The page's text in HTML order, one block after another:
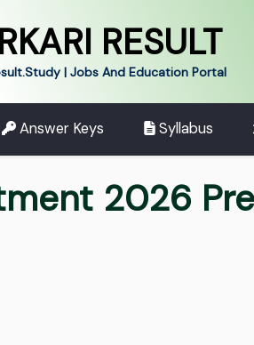
RESULT
| Jobs And Education Portal
Answer Keys Syllabus
2026